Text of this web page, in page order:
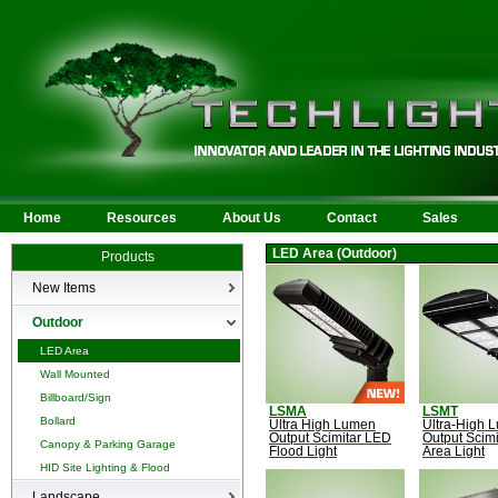
Home Resources About Us Contact Sales
Products
New Items
New Products
Outdoor
LED Area
Wall Mounted
Billboard/Sign
Bollard
Canopy & Parking Garage
HID Site Lighting & Flood
LED Area (Outdoor)
LSMA
Ultra High Lumen
Output Scimitar LED
Flood Light
LSMT
Ultra-High
Output
Area Light